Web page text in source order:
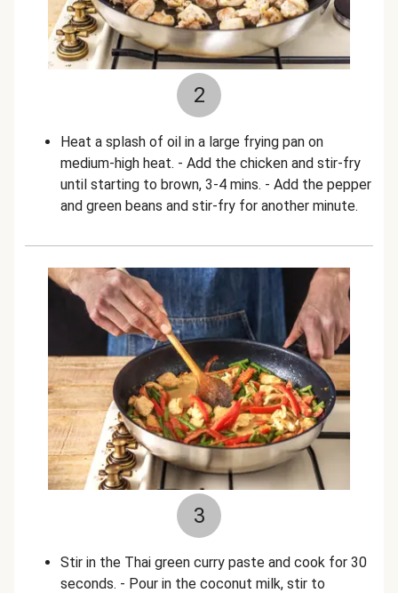
2
Heat a splash of oil in a large frying pan on
medium-high heat. - Add the chicken and stir-fry
until starting to brown, 3-4 mins. - Add the pepper
and green beans and stir-fry for another minute.
3
Stir in the Thai green curry paste and cook for 30
seconds. - Pour in the coconut milk, stir to